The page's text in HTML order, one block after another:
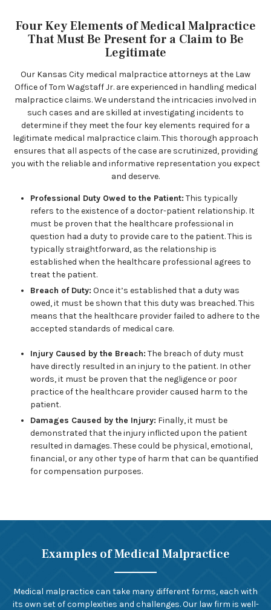
Four Key Elements of Medical Malpractice
That Must Be Present for a Claim to Be
Legitimate
Our Kansas City medical malpractice attorneys at the Law
Office of Tom Wagstaff Jr. are experienced in handling medical
malpractice claims. We understand the intricacies involved in
such cases and are skilled at investigating incidents to
determine if they meet the four key elements required for a
legitimate medical malpractice claim. This thorough approach
ensures that all aspects of the case are scrutinized, providing
you with the reliable and informative representation you expect
and deserve.
Professional Duty Owed to the Patient: This typically
refers to the existence of a doctor-patient relationship. It
must be proven that the healthcare professional in
question had a duty to provide care to the patient. This is
typically straightforward, as the relationship is
established when the healthcare professional agrees to
treat the patient.
Breach of Duty: Once it’s established that a duty was
owed, it must be shown that this duty was breached. This
means that the healthcare provider failed to adhere to the
accepted standards of medical care.
Injury Caused by the Breach: The breach of duty must
have directly resulted in an injury to the patient. In other
words, it must be proven that the negligence or poor
practice of the healthcare provider caused harm to the
patient.
Damages Caused by the Injury: Finally, it must be
demonstrated that the injury inflicted upon the patient
resulted in damages. These could be physical, emotional,
financial, or any other type of harm that can be quantified
for compensation purposes.
Examples of Medical Malpractice
Medical malpractice can take many different forms, each with
its own set of complexities and challenges. Our law firm is well-